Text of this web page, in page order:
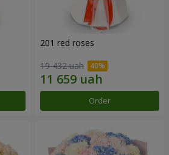
201 red roses
19 432 uah
Order